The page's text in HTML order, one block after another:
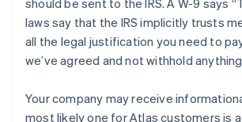
laws say that the IRS implicitly trusts
all the legal justification you need to
we’ve agreed and not withhold
Your company mayreceive
most likely one for Atlas customers is